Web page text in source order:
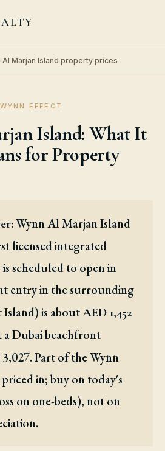
Al Marjan Island property prices
EFFECT
Island: What It
for Property
Wynn Al Marjan Island
licensed integrated
scheduled to open in
entry in the surrounding
is aboutAED 1,452
a Dubai beachfront
Part of the Wynn
in; buy on today's
on one-beds), not on